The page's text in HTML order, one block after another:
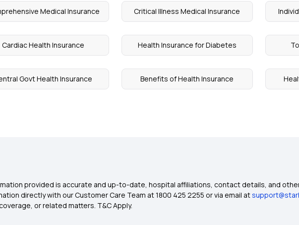
Medical Insurance Critical Illness Medical Insurance
Cardiac Health Insurance Health Insurance for Diabetes
Govt Health Insurance Benefits of Health Insurance
provided is accurate and up-to-date, hospital affiliations, contact details, and
directly with our Customer Care Team at 1800 425 2255 or via email at
or related matters. T&C Apply.